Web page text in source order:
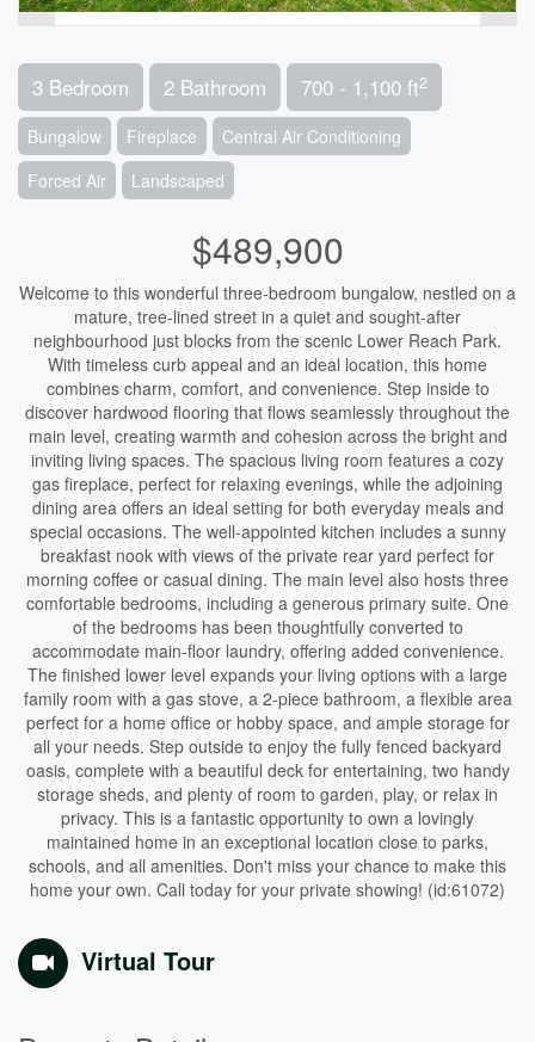
3 Bedroom 2 Bathroom 700 - 1,100 ft2
Bungalow Fireplace
Central Air Conditioning
Forced Air
Landscaped
$489,900
Welcome to this wonderful three-bedroom bungalow, nestled on a
mature, tree-lined street in a quiet and sought-after
neighbourhood just blocks from the scenic Lower Reach Park.
With timeless curb appeal and an ideal location, this home
combines charm, comfort, and convenience. Step inside to
discover hardwood flooring that flows seamlessly throughout the
main level, creating warmth and cohesion across the bright and
inviting living spaces. The spacious living room features a cozy
gas fireplace, perfect for relaxing evenings, while the adjoining
dining area offers an ideal setting for both everyday meals and
special occasions. The well-appointed kitchen includes a sunny
breakfast nook with views of the private rear yard perfect for
morning coffee or casual dining. The main level also hosts three
comfortable bedrooms, including a generous primary suite. One
of the bedrooms has been thoughtfully converted to
accommodate main-floor laundry, offering added convenience.
The finished lower level expands your living options with a large
family room with a gas stove, a 2-piece bathroom, a flexible area
perfect for a home office or hobby space, and ample storage for
all your needs. Step outside to enjoy the fully fenced backyard
oasis, complete with a beautiful deck for entertaining, two handy
storage sheds, and plenty of room to garden, play, or relax in
privacy. This is a fantastic opportunity to own a lovingly
maintained home in an exceptional location close to parks,
schools, and all amenities. Don't miss your chance to make this
home your own. Call today for your private showing! (id:61072)
Virtual Tour